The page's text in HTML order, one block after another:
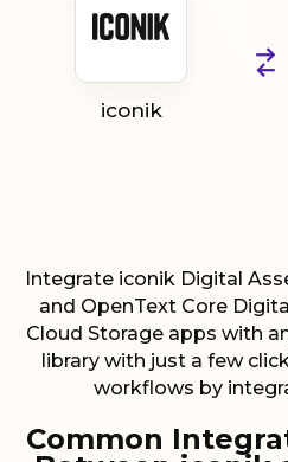
iconik
Integrate iconik Digital
and OpenText Core
Cloud Storage apps with
library with just a few
workflows by
Common